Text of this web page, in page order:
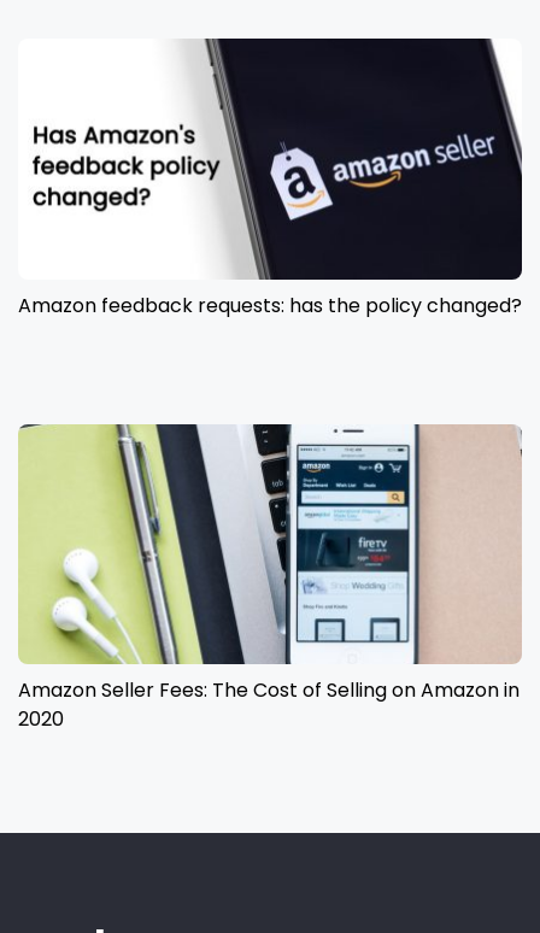
Amazon feedback requests: has the policy changed?
Amazon Seller Fees: The Cost of Selling on Amazon in
2020